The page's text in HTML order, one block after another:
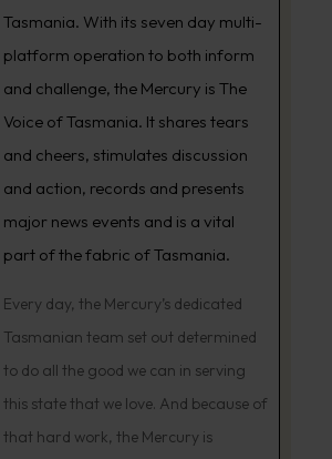
Tasmania. With its seven day multi-
platform operation to both inform
and challenge, the Mercury is The
Voice of Tasmania. It shares tears
and cheers, stimulates discussion
and action, records and presents
major news events and is a vital
part of the fabric of Tasmania.
Every day, the Mercury’s dedicated
Tasmanian team set out determined
to do all the good we can in serving
this state that we love. And because of
that hard work, the Mercury is